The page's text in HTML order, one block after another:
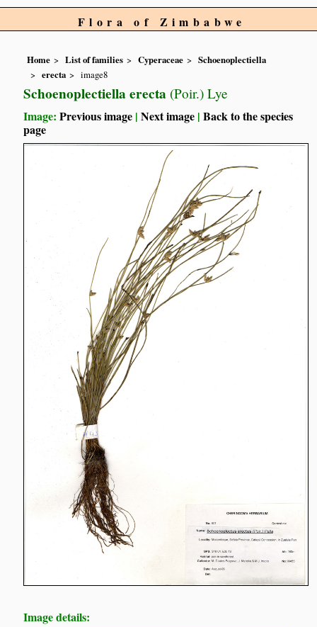
Flora of Zimbabwe
Home List of families Cyperaceae
Schoenoplectiella
erecta
image8
Schoenoplectiella erecta (Poir.) Lye
Image:Previous image |Next image |Back to the species
page
Image details: